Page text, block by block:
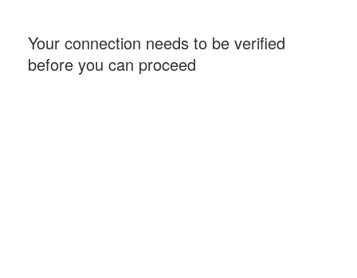
Your connection needs to be verified
before you can proceed